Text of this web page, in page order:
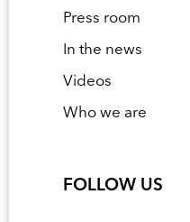
Press room
In the news
Videos
Who we are
FOLLOW US